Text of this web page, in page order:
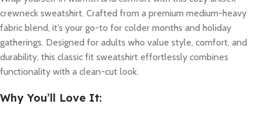
crewneck sweatshirt. Crafted from a premium medium-heavy
fabric blend, it’s your go-to for colder months and holiday
gatherings. Designed for adults who value style, comfort, and
durability, this classic fit sweatshirt effortlessly combines
functionality with a clean-cut look.
Why You’ll Love It: